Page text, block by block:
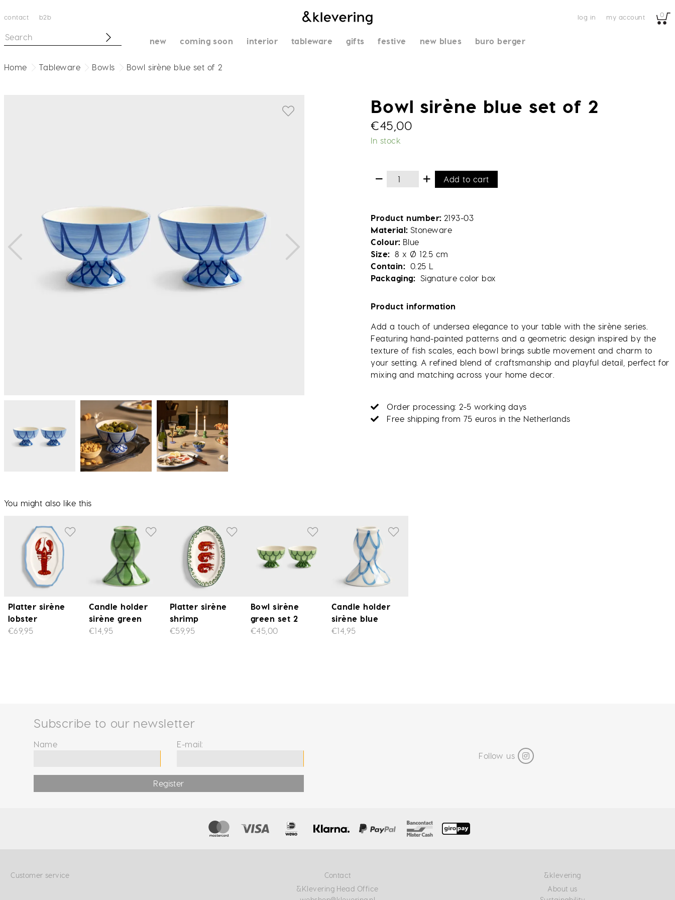
contact b2b log in my account 0
new coming soon interior tableware gifts festive new blues buro berger
Home Tableware Bowls Bowl sirène blue set of 2
Bowl sirène blue set of 2
€45,00
In stock
Add to cart
Product number 2193-03
Material Stoneware
Colour Blue
Size
8 x Ø 12.5 cm
Contain
0.25 L
Packaging
Signature color box
Product information
Add a touch of undersea elegance to your table with the sirène series.
Featuring hand-painted patterns and a geometric design inspired by the
texture of fish scales, each bowl brings subtle movement and charm to
your setting. A refined blend of craftsmanship and playful detail, perfect for
mixing and matching across your home decor.
Order processing: 2-5 working days
Free shipping from 75 euros in the Netherlands
You might also like this
Platter sirène
lobster
€69,95
Candle holder
sirène green
€14,95
Platter sirène
shrimp
€59,95
Bowl sirène
green set 2
€45,00
Candle holder
sirène blue
€14,95
Subscribe to our newsletter
Name E-mail:
Register
Follow us
Customer service
Contact
&Klevering Head Office
&klevering
About us